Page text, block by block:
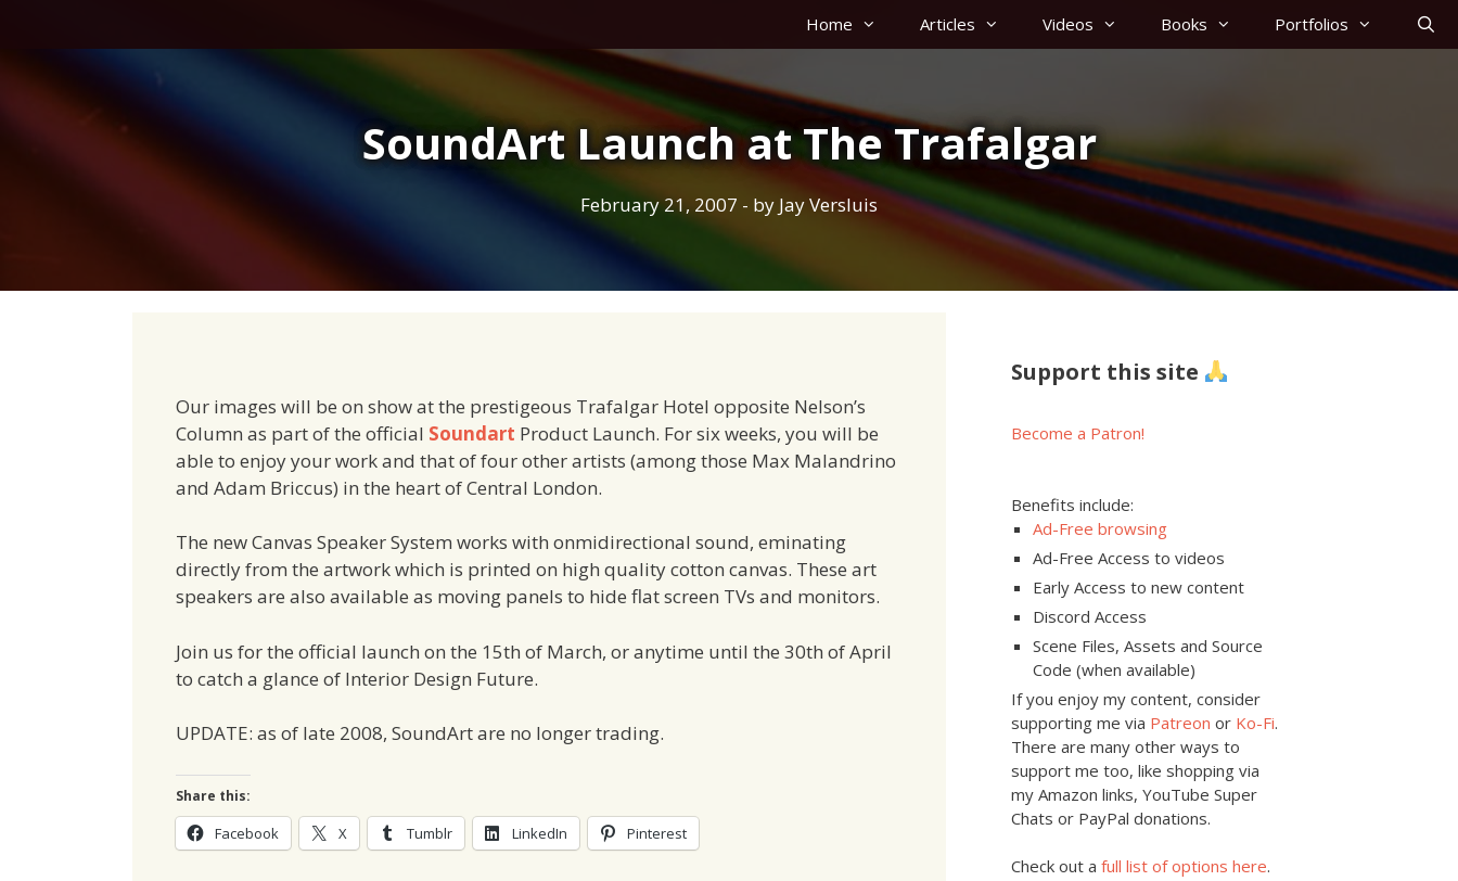
Home Articles Videos Books Portfolios
SoundArt Launch at The Trafalgar
February 21, 2007 - by Jay Versluis
Our images will be on show at the prestigeous Trafalgar Hotel opposite Nelson’s
Column as part of the official Soundart Product Launch. For six weeks, you will be
able to enjoy your work and that of four other artists (among those Max Malandrino
and Adam Briccus) in the heart of Central London.
The new Canvas Speaker System works with onmidirectional sound, eminating
directly from the artwork which is printed on high quality cotton canvas. These art
speakers are also available as moving panels to hide flat screen TVs and monitors.
Join us for the official launch on the 15th of March, or anytime until the 30th of April
to catch a glance of Interior Design Future.
UPDATE: as of late 2008, SoundArt are no longer trading.
Share this:
Facebook X Tumblr LinkedIn Pinterest
Support this site
Become a Patron!
Benefits include:
Ad-Free browsing
Ad-Free Access to videos
Early Access to new content
Discord Access
Scene Files, Assets and Source
Code (when available)
If you enjoy my content, consider
supporting me via Patreon or Ko-Fi.
There are many other ways to
support me too, like shopping via
my Amazon links, YouTube Super
Chats or PayPal donations.
Check out a full list of options here.